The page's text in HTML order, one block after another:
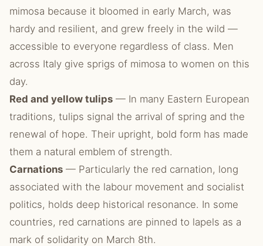
mimosa because it bloomed in early March, was
hardy and resilient, and grew freely in the wild —
accessible to everyone regardless of class. Men
across Italy give sprigs of mimosa to women on this
day.
Red and yellow tulips — In many Eastern European
traditions, tulips signal the arrival of spring and the
renewal of hope. Their upright, bold form has made
them a natural emblem of strength.
Carnations — Particularly the red carnation, long
associated with the labour movement and socialist
politics, holds deep historical resonance. In some
countries, red carnations are pinned to lapels as a
mark of solidarity on March 8th.